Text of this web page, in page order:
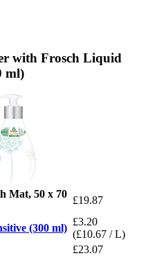
with Frosch Liquid
ml)
Mat, 50 x 70
£19.87
(300 ml)
£3.20
(£10.67 / L)
£23.07